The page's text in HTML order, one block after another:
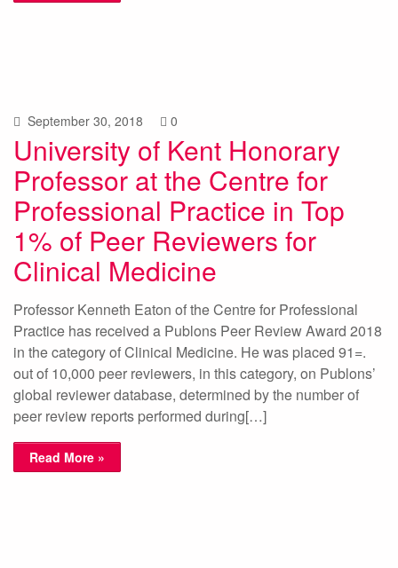
September 30, 2018 0
University of Kent Honorary
Professor at the Centre for
Professional Practice in Top
1% of Peer Reviewers for
Clinical Medicine
Professor Kenneth Eaton of the Centre for Professional
Practice has received a Publons Peer Review Award 2018
in the category of Clinical Medicine. He was placed 91=.
out of 10,000 peer reviewers, in this category, on Publons’
global reviewer database, determined by the number of
peer review reports performed during[…]
Read More »